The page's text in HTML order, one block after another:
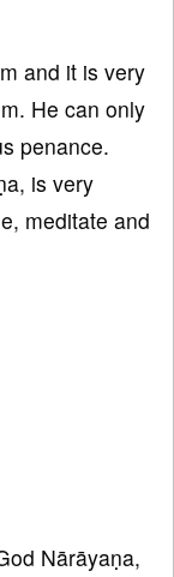
and it is very
He can only
penance.
is very
meditate and
Nārāyaṇa,